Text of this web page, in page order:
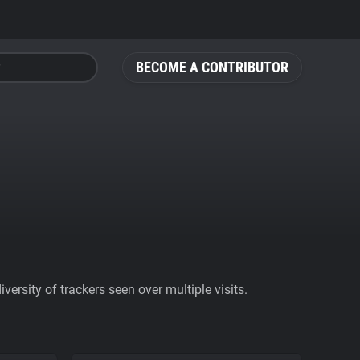
BECOME A CONTRIBUTOR
of trackers seen over multiple visits.